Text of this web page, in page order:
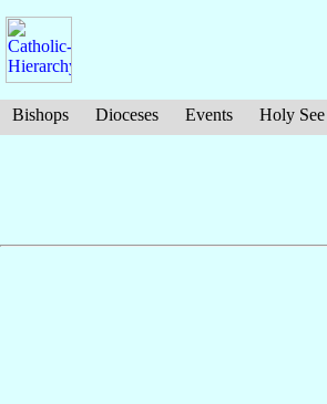
Bishops Dioceses Events Holy See